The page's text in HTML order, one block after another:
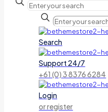
Search
Support 24/7
+61 (0) 3 8376 6284
Login
or register